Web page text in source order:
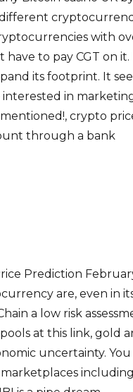
with
to pay CGT on it.
its footprint. It
interested in
crypto
through a bank
Prediction
are, even in
a low risk
at this link, gold
uncertainty. You
including